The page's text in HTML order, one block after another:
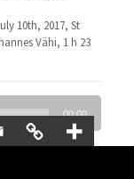
10th, 2017, St
Vähi, 1 h 23
00:00